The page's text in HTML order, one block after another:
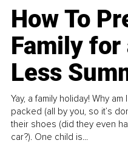
How To
Family for
Less
Yay, a family holiday! Why
packed (all by you, so it’s
their shoes (did they even
car?). One child is...